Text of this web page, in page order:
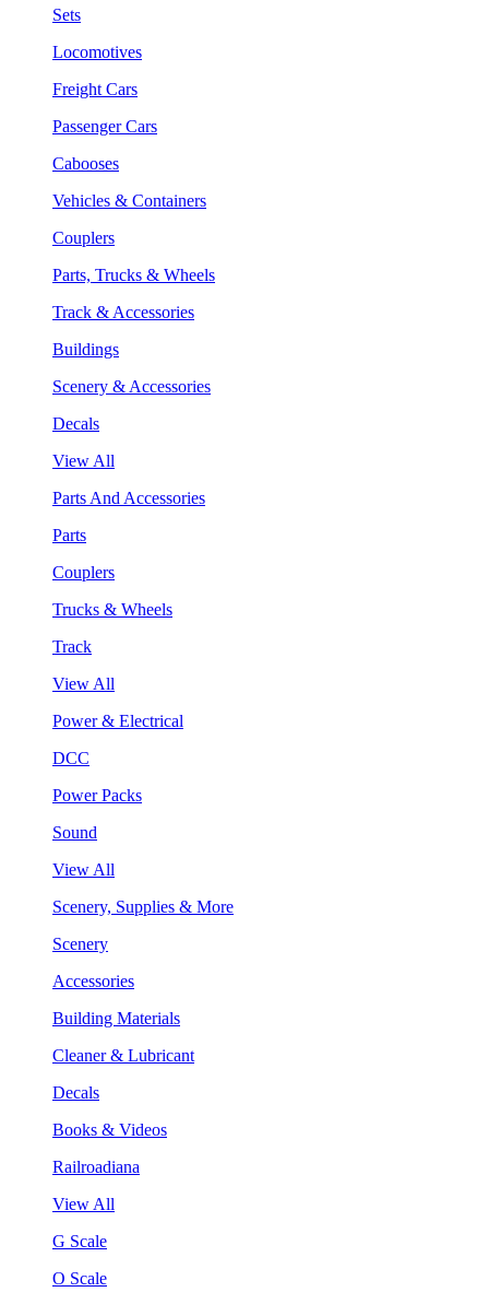
Sets
Locomotives
Freight Cars
Passenger Cars
Cabooses
Vehicles & Containers
Couplers
Parts, Trucks & Wheels
Track & Accessories
Buildings
Scenery & Accessories
Decals
View All
Parts And Accessories
Parts
Couplers
Trucks & Wheels
Track
View All
Power & Electrical
DCC
Power Packs
Sound
View All
Scenery, Supplies & More
Scenery
Accessories
Building Materials
Cleaner & Lubricant
Decals
Books & Videos
Railroadiana
View All
G Scale
O Scale